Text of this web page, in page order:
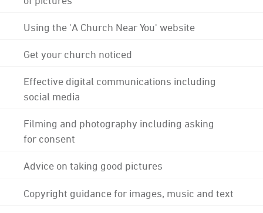
Using the 'A Church Near You' website
Get your church noticed
Effective digital communications including
social media
Filming and photography including asking
for consent
Advice on taking good pictures
Copyright guidance for images, music and text